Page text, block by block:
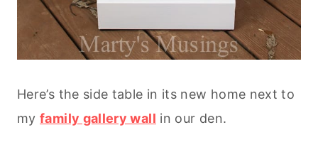
Here’s the side table in its new home next to
myfamily gallery wall in our den.